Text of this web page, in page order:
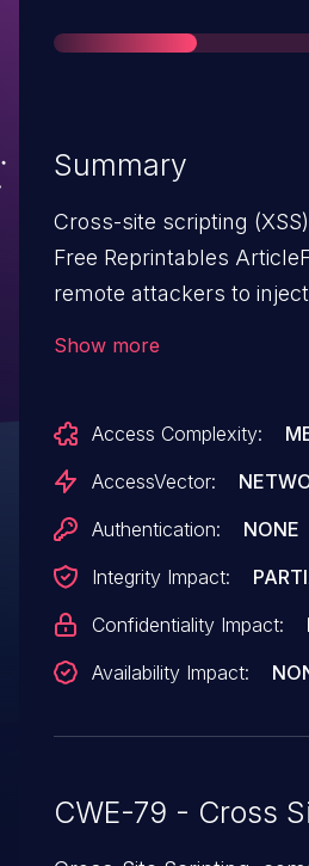
Summary
Cross-site scripting
Free Reprintables
remote attackers to
Show more
Access Complexity:
AccessVector:
Authentication:
NONE
Integrity Impact:
Confidentiality Impact:
Availability Impact:
CWE-79 - Cross